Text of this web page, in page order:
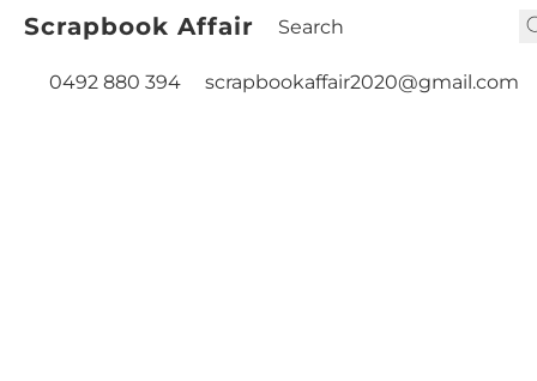
Scrapbook Affair
0492 880 394 scrapbookaffair2020@gmail.com